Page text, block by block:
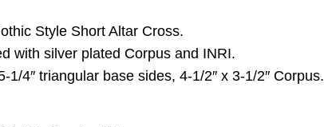
Style Short Altar Cross.
with silver plated Corpus and INRI.
1/4″ triangular base sides, 4-1/2″ x 3-1/2″ Corpus.